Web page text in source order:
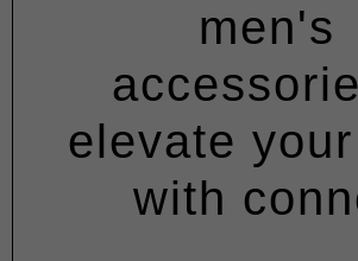
men's
elevate
with